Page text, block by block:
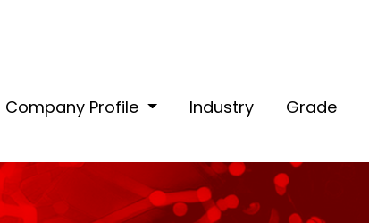
Company Profile Industry Grade